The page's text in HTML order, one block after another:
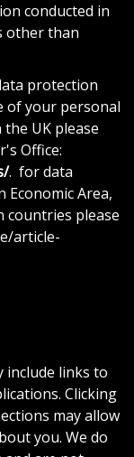
conducted in
other than
protection
of your personal
UK please
Office:
. for data
Area,
countries please
article-
include links to
Clicking
may allow
you. We do